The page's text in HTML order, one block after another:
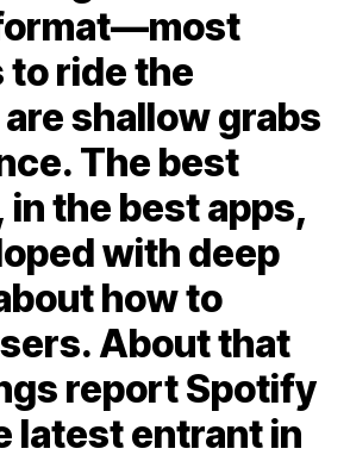
ride the
shallow grabs
The best
the best apps,
with deep
how to
About that
report Spotify
latest entrant in